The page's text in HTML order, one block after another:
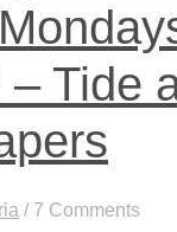
– Tide
/ 7 Comments